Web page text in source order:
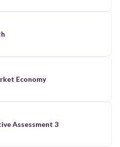
Economy
Assessment 3